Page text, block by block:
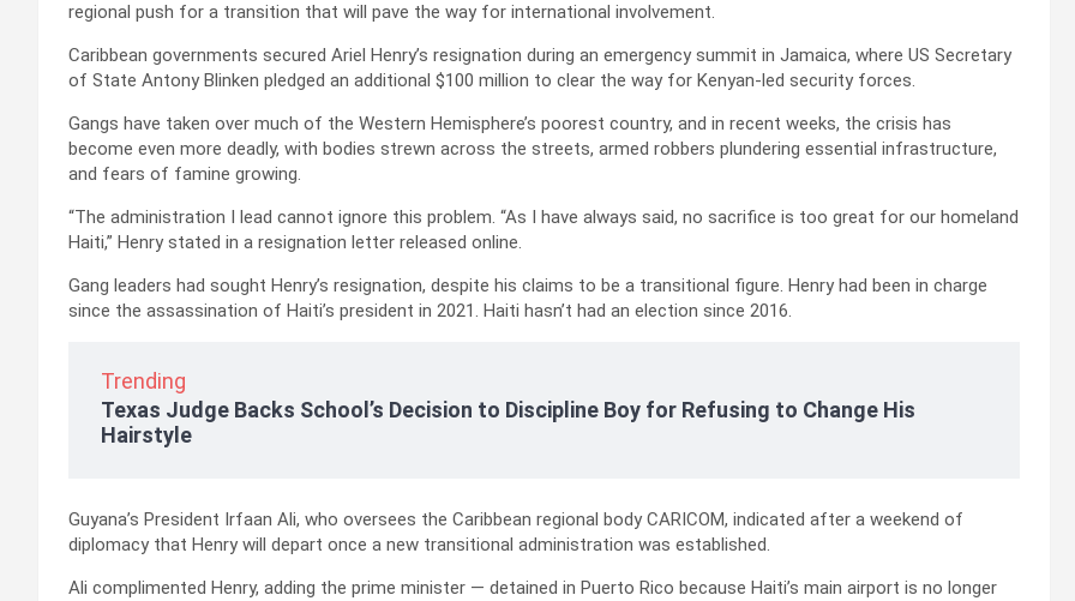
regional push for a transition that will pave the way for international involvement.
Caribbean governments secured Ariel Henry’s resignation during an emergency summit in Jamaica, where US Secretary
of State Antony Blinken pledged an additional $100 million to clear the way for Kenyan-led security forces.
Gangs have taken over much of the Western Hemisphere’s poorest country, and in recent weeks, the crisis has
become even more deadly, with bodies strewn across the streets, armed robbers plundering essential infrastructure,
and fears of famine growing.
“The administration I lead cannot ignore this problem. “As I have always said, no sacrifice is too great for our homeland
Haiti,” Henry stated in a resignation letter released online.
Gang leaders had sought Henry’s resignation, despite his claims to be a transitional figure. Henry had been in charge
since the assassination of Haiti’s president in 2021. Haiti hasn’t had an election since 2016.
Trending
Texas Judge Backs School’s Decision to Discipline Boy for Refusing to Change His
Hairstyle
Guyana’s President Irfaan Ali, who oversees the Caribbean regional body CARICOM, indicated after a weekend of
diplomacy that Henry will depart once a new transitional administration was established.
Ali complimented Henry, adding the prime minister — detained in Puerto Rico because Haiti’s main airport is no longer